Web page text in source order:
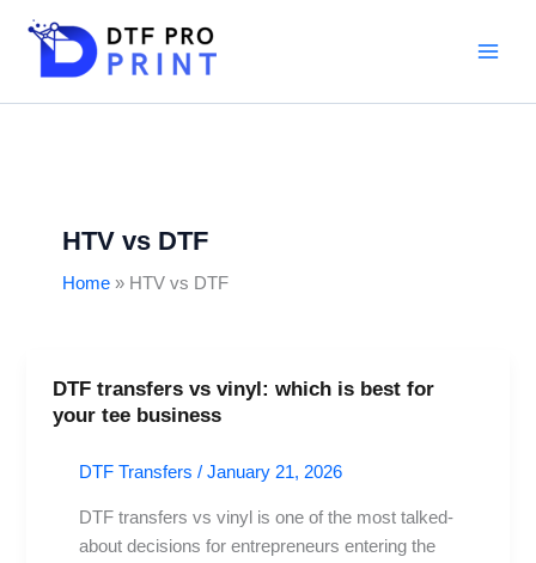
HTV vs DTF
Home HTV vs DTF
DTF transfers vs vinyl: which is best for
your tee business
DTF Transfers /January 21, 2026
DTF transfers vs vinyl is one of the most talked-
about decisions for entrepreneurs entering the
DTF
transfers
vinyl: